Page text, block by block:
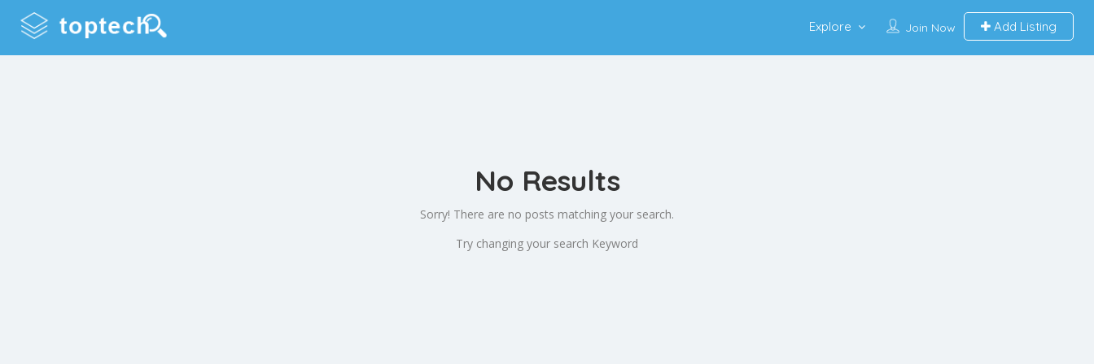
Join Now Add Listing
Explore
No Results
Sorry! There are no posts matching your search.
Try changing your search Keyword